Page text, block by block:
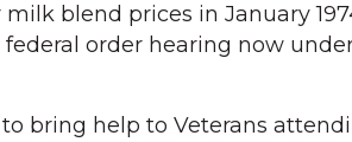
blend prices in January
order hearing now
to bring help to Veterans